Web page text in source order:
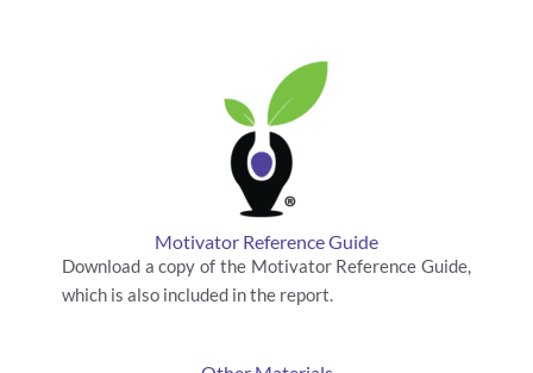
Motivator Reference Guide
Download a copy of the Motivator Reference Guide,
which is also included in the report.